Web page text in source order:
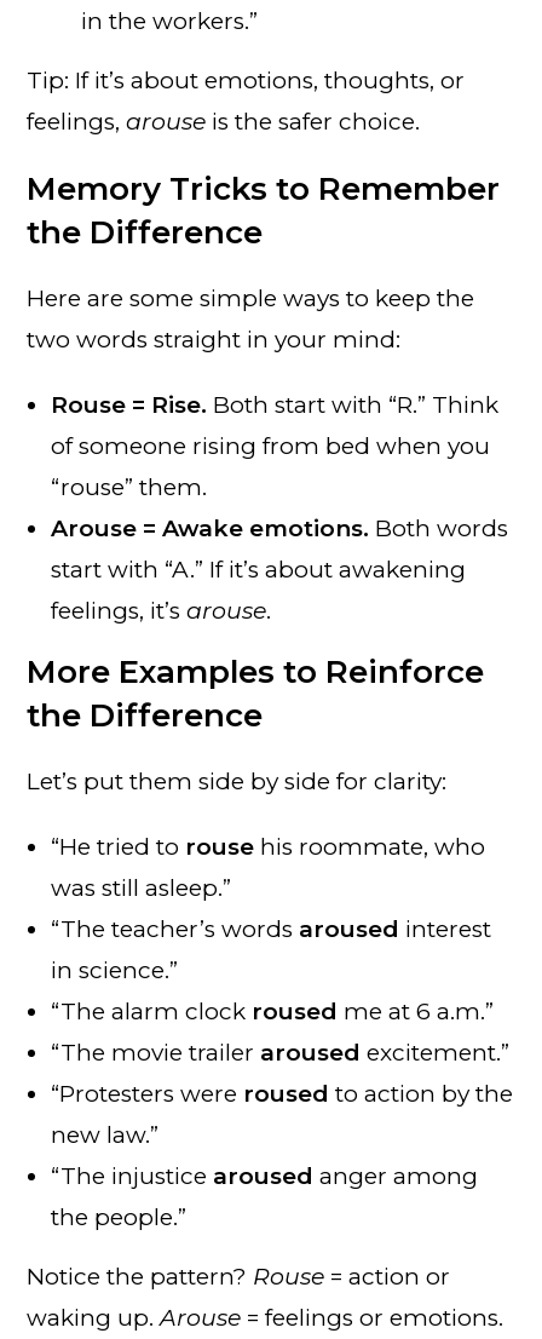
in the workers.”
Tip: If it’s about emotions, thoughts, or
feelings,arouse is the safer choice.
Memory Tricks to Remember
the Difference
Here are some simple ways to keep the
two words straight in your mind:
Rouse = Rise. Both start with “R.” Think
of someone rising from bed when you
“rouse” them.
Arouse = Awake emotions. Both words
start with “A.” If it’s about awakening
feelings, it’sarouse.
More Examples to Reinforce
the Difference
Let’s put them side by side for clarity:
“He tried to rouse his roommate, who
was still asleep.”
“The teacher’s words aroused interest
in science.”
“The alarm clock roused me at 6 a.m.”
“The movie trailer aroused excitement.”
“Protesters were roused to action by the
new law.”
“The injustice aroused anger among
the people.”
Notice the pattern? Rouse = action or
waking up.Arouse = feelings or emotions.